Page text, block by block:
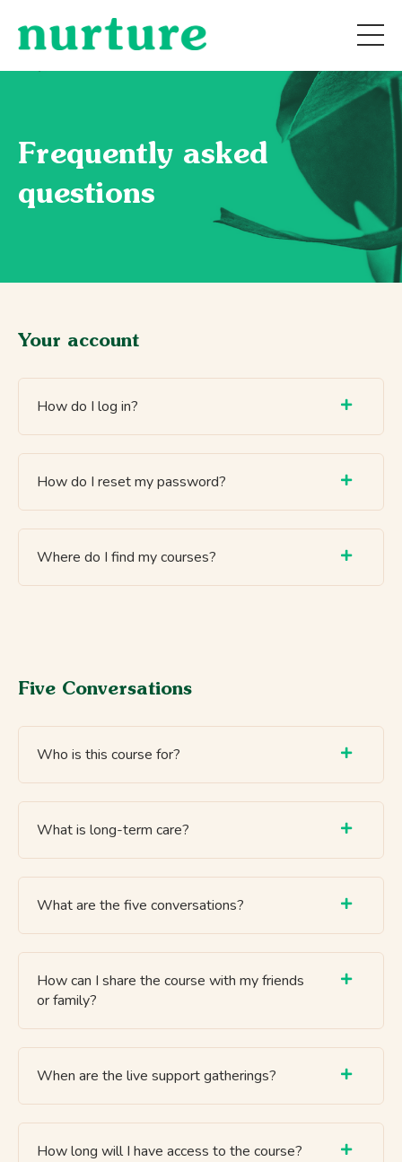
Frequently asked
questions
Your account
How do I log in?
How do I reset my password?
Where do I find my courses?
Five Conversations
Who is this course for?
What is long-term care?
What are the five conversations?
How can I share the course with my friends
or family?
When are the live support gatherings?
How long will I have access to the course?